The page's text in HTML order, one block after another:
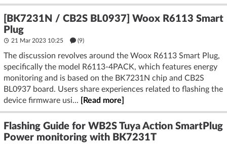
[BK7231N / CB2S BL0937] Woox R6113 Smart
Plug
21 Mar 2023 10:25 (9)
The discussion revolves around the Woox R6113 Smart Plug,
specifically the model R6113-4PACK, which features energy
monitoring and is based on the BK7231N chip and CB2S
BL0937 board. Users share experiences related to flashing the
device firmware usi...
[Read more]
Flashing Guide for WB2S Tuya Action SmartPlug
Power monitoring with BK7231T